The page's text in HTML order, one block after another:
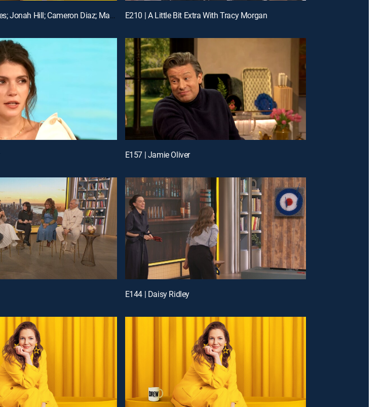
E269 | Keanu Reeves; Jonah Hill; Cameron Diaz; Matt Bomer E210 | A Little Bit Extra With Tracy Morgan
E157 | Jamie Oliver
E144 | Daisy Ridley